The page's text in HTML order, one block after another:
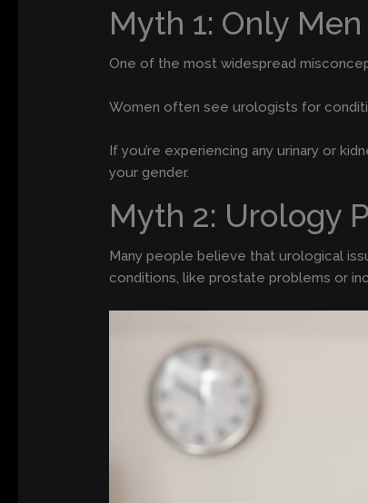
Myth 1: Only
One of the most widespread
Women often see urologists for
If you’re experiencing any urinary or
your gender.
Myth 2: Urology
Many people believe that urological
conditions, like prostate problems or